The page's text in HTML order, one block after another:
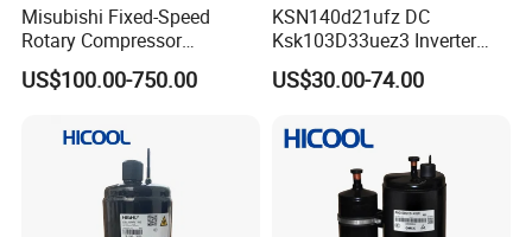
Misubishi Fixed-Speed
Rotary Compressor
Refrigerant R410A, R32,
R134A for Refrigeration for
US$100.00-750.00
KSN140d21ufz DC
Ksk103D33uez3 Inverter
Compressor for Gmcc
Compressor
US$30.00-74.00